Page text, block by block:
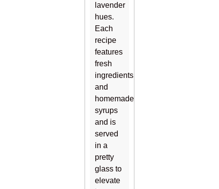
lavender
hues.
Each
recipe
features
fresh
ingredients
and
homemade
syrups
and is
served
in a
pretty
glass to
elevate